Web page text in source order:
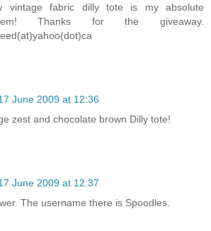
vintage fabric dilly tote is my absolute
Thanks for the giveaway.
June 2009 at 12:36
zest and chocolate brown Dilly tote!
June 2009 at 12:37
The username there is Spoodles.